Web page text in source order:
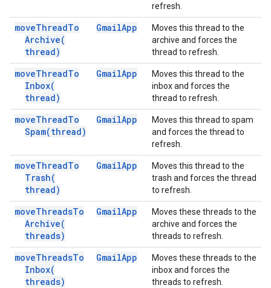
refresh.
moveThreadTo
Archive(
thread)
GmailApp
Moves this thread to the
archive and forces the
thread to refresh.
moveThreadTo
Inbox(
thread)
GmailApp
Moves this thread to the
inbox and forces the
thread to refresh.
moveThreadTo
Spam(thread)
GmailApp
Moves this thread to spam
and forces the thread to
refresh.
moveThreadTo
Trash(
thread)
GmailApp
Moves this thread to the
trash and forces the thread
to refresh.
moveThreadsTo
Archive(
threads)
GmailApp
Moves these threads to the
archive and forces the
threads to refresh.
moveThreadsTo
Inbox(
threads)
GmailApp
Moves these threads to the
inbox and forces the
threads to refresh.